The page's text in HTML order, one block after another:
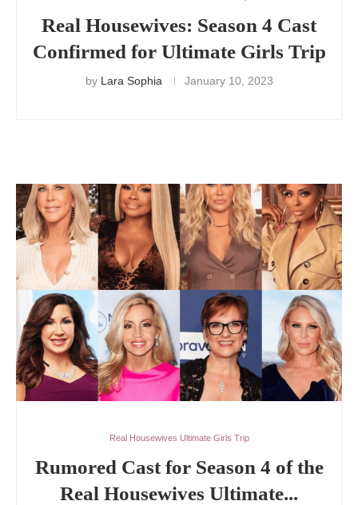
Real Housewives: Season 4 Cast
Confirmed for Ultimate Girls Trip
by Lara Sophia January 10, 2023
Real Housewives Ultimate Girls Trip
Rumored Cast for Season 4 of the
Real Housewives Ultimate...